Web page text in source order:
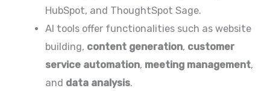
HubSpot, and ThoughtSpot Sage.
AI tools offer functionalities such as website
building, content generation, customer
service automation, meeting management,
and data analysis.